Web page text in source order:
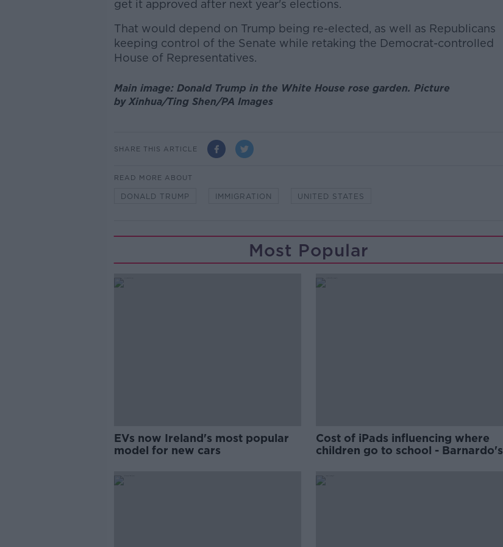
get it approved after next year's elections.
That would depend on Trump being re-elected, as well as Republicans
keeping control of the Senate while retaking the Democrat-controlled
House of Representatives.
Main image: Donald Trump in the White House rose garden. Picture
by Xinhua/Ting Shen/PA Images
SHARE THIS ARTICLE
READ MORE ABOUT
DONALD TRUMP IMMIGRATION UNITED STATES
Most Popular
EVs now Ireland's most popular
model for new cars
Cost of iPads influencing where
children go to school - Barnardo's